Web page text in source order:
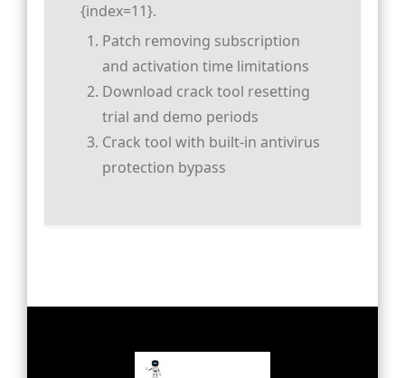
{index=11}.
Patch removing subscription
and activation time limitations
Download crack tool resetting
trial and demo periods
Crack tool with built-in antivirus
protection bypass